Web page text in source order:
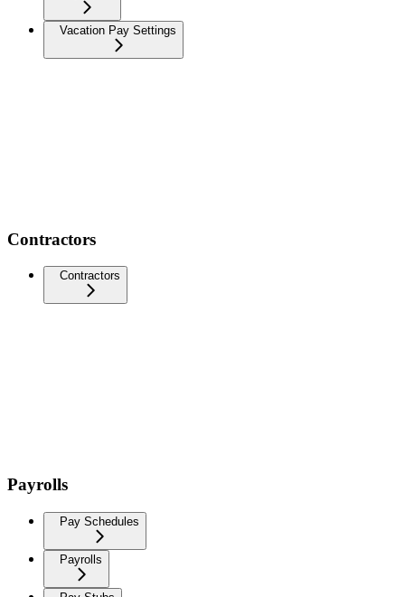
Vacation Pay Settings
Contractors
Contractors
Payrolls
Pay Schedules
Payrolls